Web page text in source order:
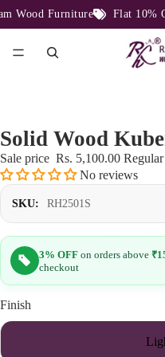
Wood Furniture Flat 10%
Solid Wood
Sale price Rs. 5,100.00
No reviews
SKU: RH2501S
3% OFF on orders above
checkout
Finish